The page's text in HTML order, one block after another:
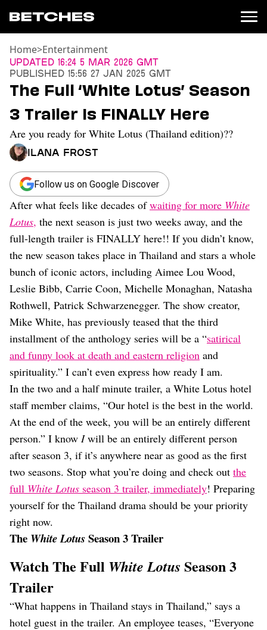
News
Entertainment
TV
Movies
Books
Music
Celebrity
Sports
Relationships
Moms
Weddings
Sex
Dating
Lifestyle
Internet Culture
Travel
Wellness
Food
Astrology
Careers
Style
Fashion
Beauty
Home>Entertainment
Updated 16:24 5 Mar 2026 GMT
Published 15:56 27 Jan 2025 GMT
The Full ‘White Lotus’ Season
3 Trailer Is FINALLY Here
Are you ready for White Lotus (Thailand edition)??
Ilana Frost
Follow us on Google Discover
After what feels like decades ofwaiting for more White
Lotus, the next season is just two weeks away, and the
full-length trailer is FINALLY here!! If you didn’t know,
the new season takes place in Thailand and stars a whole
bunch of iconic actors, including Aimee Lou Wood,
Leslie Bibb, Carrie Coon, Michelle Monaghan, Natasha
Rothwell, Patrick Schwarzenegger. The show creator,
Mike White, has previously teased that the third
installment of the anthology series will be a “satirical
and funny look at death and eastern religion and
spirituality.” I can’t even express how ready I am.
In the two and a half minute trailer, a White Lotus hotel
staff member claims, “Our hotel is the best in the world.
At the end of the week, you will be an entirely different
person.” I know Iwill be an entirely different person
after season 3, if it’s anywhere near as good as the first
two seasons. Stop what you’re doing and check out the
full White Lotus season 3 trailer, immediately! Preparing
yourself for the Thailand drama should be your priority
right now.
The White LotusSeason 3 Trailer
Watch The Full White Lotus Season 3
Trailer
“What happens in Thailand stays in Thailand,” says a
hotel guest in the trailer. An employee teases, “Everyone